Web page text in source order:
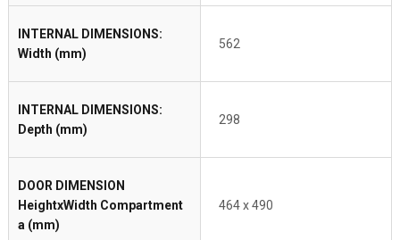
INTERNAL DIMENSIONS:
Width (mm)
562
INTERNAL DIMENSIONS:
Depth (mm)
298
DOOR DIMENSION
HeightxWidth Compartment
a (mm)
464 x 490